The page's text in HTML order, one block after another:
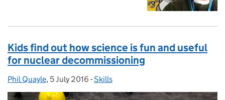
Kids find out how science is fun and useful
for nuclear decommissioning
Posted by:
Phil Quayle, Posted on:
5 July 2016 - Categories:
Skills